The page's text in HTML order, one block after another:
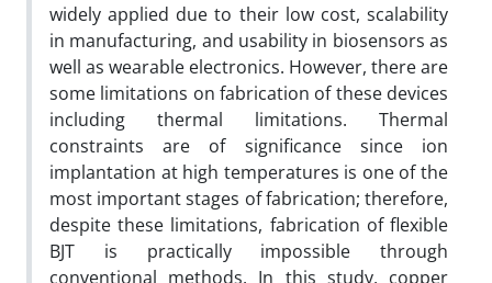
widely applied due to their low cost, scalability
in manufacturing, and usability in biosensors as
well as wearable electronics. However, there are
some limitations on fabrication of these devices
including thermal limitations. Thermal
constraints are of significance since ion
implantation at high temperatures is one of the
most important stages of fabrication; therefore,
despite these limitations, fabrication of flexible
BJT is practically impossible through
conventional methods. In this study, copper